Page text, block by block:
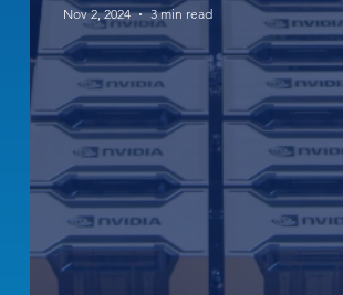
Nov 2, 2024 3 min read